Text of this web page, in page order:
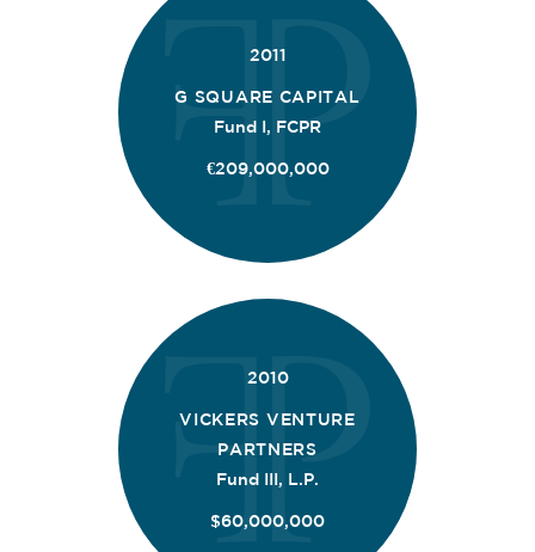
2011
G SQUARE CAPITAL
Fund I, FCPR
€209,000,000
2010
VICKERS VENTURE
PARTNERS
Fund III, L.P.
$60,000,000